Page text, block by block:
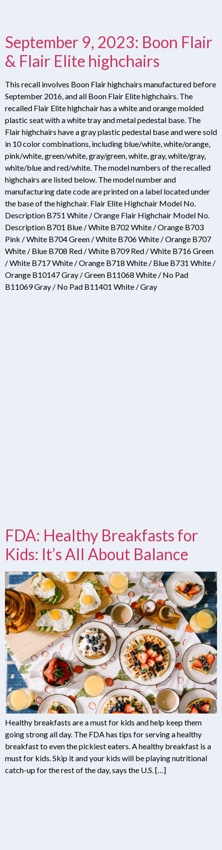
September 9, 2023: Boon Flair
& Flair Elite highchairs
This recall involves Boon Flair highchairs manufactured before
September 2016, and all Boon Flair Elite highchairs. The
recalled Flair Elite highchair has a white and orange molded
plastic seat with a white tray and metal pedestal base. The
Flair highchairs have a gray plastic pedestal base and were sold
in 10 color combinations, including blue/white, white/orange,
pink/white, green/white, gray/green, white, gray, white/gray,
white/blue and red/white. The model numbers of the recalled
highchairs are listed below. The model number and
manufacturing date code are printed on a label located under
the base of the highchair. Flair Elite Highchair Model No.
Description B751 White / Orange Flair Highchair Model No.
Description B701 Blue / White B702 White / Orange B703
Pink / White B704 Green / White B706 White / Orange B707
White / Blue B708 Red / White B709 Red / White B716 Green
/ White B717 White / Orange B718 White / Blue B731 White /
Orange B10147 Gray / Green B11068 White / No Pad
B11069 Gray / No Pad B11401 White / Gray
FDA: Healthy Breakfasts for
Kids: It’s All About Balance
Healthy breakfasts are a must for kids and help keep them
going strong all day. The FDA has tips for serving a healthy
breakfast to even the pickiest eaters. A healthy breakfast is a
must for kids. Skip it and your kids will be playing nutritional
catch-up for the rest of the day, says the U.S. […]